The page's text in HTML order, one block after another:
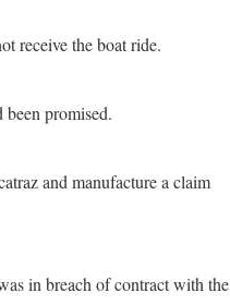
the boat ride.
promised.
and manufacture a claim
breach of contract with the